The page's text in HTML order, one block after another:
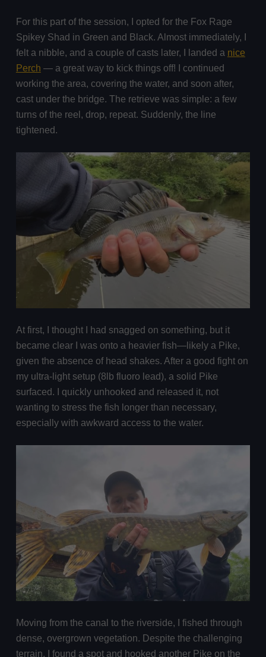
For this part of the session, I opted for the Fox Rage
Spikey Shad in Green and Black. Almost immediately, I
felt a nibble, and a couple of casts later, I landed a nice
Perch — a great way to kick things off! I continued
working the area, covering the water, and soon after,
cast under the bridge. The retrieve was simple: a few
turns of the reel, drop, repeat. Suddenly, the line
tightened.
At first, I thought I had snagged on something, but it
became clear I was onto a heavier fish—likely a Pike,
given the absence of head shakes. After a good fight on
my ultra-light setup (8lb fluoro lead), a solid Pike
surfaced. I quickly unhooked and released it, not
wanting to stress the fish longer than necessary,
especially with awkward access to the water.
Moving from the canal to the riverside, I fished through
dense, overgrown vegetation. Despite the challenging
terrain, I found a spot and hooked another Pike on the